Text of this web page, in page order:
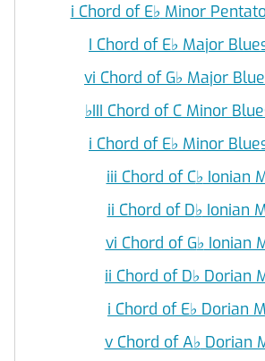
i Chord of E♭ Minor
I Chord of E♭ Major
vi Chord of G♭ Major
♭III Chord of C Minor
i Chord of E♭ Minor
iii Chord of C♭ Ionian
ii Chord of D♭ Ionian
vi Chord of G♭ Ionian
ii Chord of D♭ Dorian
i Chord of E♭ Dorian
v Chord of A♭ Dorian